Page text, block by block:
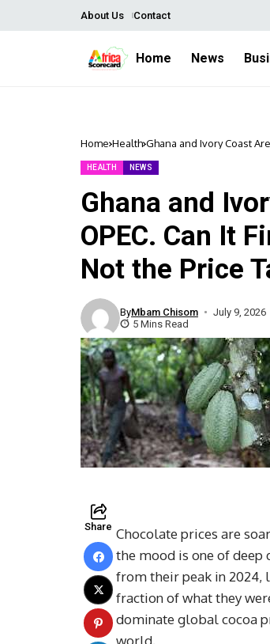
About Us Contact
Home News
Home Health Ghana and Ivory Coast
HEALTH NEWS
Ghana and
OPEC. Can It
Not the Price
ByMbam Chisom
July 9, 2026
5 Mins Read
Share Chocolate prices are
the mood is one of deep
from their peak in 2024,
fraction of what they
dominate global cocoa
world.